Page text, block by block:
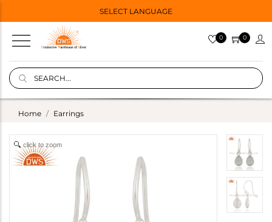
SELECT LANGUAGE
0 0
Home Earrings
click to zoom